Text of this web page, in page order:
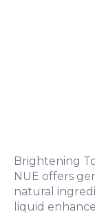
Brightening
NUE offers
natural
liquid